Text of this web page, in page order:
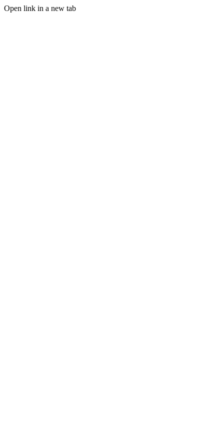
Open link in a new tab